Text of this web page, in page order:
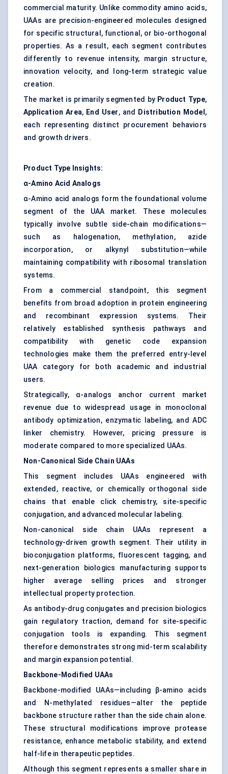
commercial maturity. Unlike commodity amino acids,
UAAs are precision-engineered molecules designed
for specific structural, functional, or bio-orthogonal
properties. As a result, each segment contributes
differently to revenue intensity, margin structure,
innovation velocity, and long-term strategic value
creation.
The market is primarily segmented by Product Type,
Application Area, End User, and Distribution Model ,
each representing distinct procurement behaviors
and growth drivers.
Product Type Insights:
α-Amino Acid Analogs
α-Amino acid analogs form the foundational volume
segment of the UAA market. These molecules
typically involve subtle side-chain modifications—
such as halogenation, methylation, azide
incorporation, or alkynyl substitution—while
maintaining compatibility with ribosomal translation
systems.
From a commercial standpoint, this segment
benefits from broad adoption in protein engineering
and recombinant expression systems. Their
relatively established synthesis pathways and
compatibility with genetic code expansion
technologies make them the preferred entry-level
UAA category for both academic and industrial
users.
Strategically, α-analogs anchor current market
revenue due to widespread usage in monoclonal
antibody optimization, enzymatic labeling, and ADC
linker chemistry. However, pricing pressure is
moderate compared to more specialized UAAs.
Non-Canonical Side Chain UAAs
This segment includes UAAs engineered with
extended, reactive, or chemically orthogonal side
chains that enable click chemistry, site-specific
conjugation, and advanced molecular labeling.
Non-canonical side chain UAAs represent a
technology-driven growth segment. Their utility in
bioconjugation platforms, fluorescent tagging, and
next-generation biologics manufacturing supports
higher average selling prices and stronger
intellectual property protection.
As antibody-drug conjugates and precision biologics
gain regulatory traction, demand for site-specific
conjugation tools is expanding. This segment
therefore demonstrates strong mid-term scalability
and margin expansion potential.
Backbone-Modified UAAs
Backbone-modified UAAs—including β-amino acids
and N-methylated residues—alter the peptide
backbone structure rather than the side chain alone.
These structural modifications improve protease
resistance, enhance metabolic stability, and extend
half-life in therapeutic peptides.
Although this segment represents a smaller share in